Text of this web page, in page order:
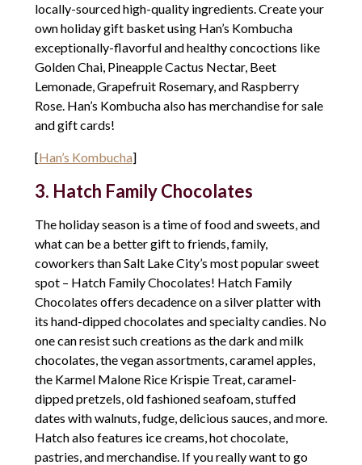
locally-sourced high-quality ingredients. Create your
own holiday gift basket using Han’s Kombucha
exceptionally-flavorful and healthy concoctions like
Golden Chai, Pineapple Cactus Nectar, Beet
Lemonade, Grapefruit Rosemary, and Raspberry
Rose. Han’s Kombucha also has merchandise for sale
and gift cards!
[Han’s Kombucha]
3. Hatch Family Chocolates
The holiday season is a time of food and sweets, and
what can be a better gift to friends, family,
coworkers than Salt Lake City’s most popular sweet
spot – Hatch Family Chocolates! Hatch Family
Chocolates offers decadence on a silver platter with
its hand-dipped chocolates and specialty candies. No
one can resist such creations as the dark and milk
chocolates, the vegan assortments, caramel apples,
the Karmel Malone Rice Krispie Treat, caramel-
dipped pretzels, old fashioned seafoam, stuffed
dates with walnuts, fudge, delicious sauces, and more.
Hatch also features ice creams, hot chocolate,
pastries, and merchandise. If you really want to go